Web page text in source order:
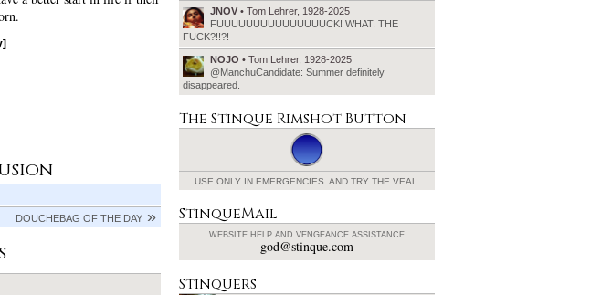
DOUCHEBAG OF THE DAY
JNOV • Tom Lehrer, 1928-2025
FUUUUUUUUUUUUUUUCK! WHAT. THE
FUCK?!!?!
NOJO • Tom Lehrer, 1928-2025
@ManchuCandidate: Summer definitely
disappeared.
The Stinque Rimshot Button
USE ONLY IN EMERGENCIES. AND TRY THE VEAL.
StinqueMail
WEBSITE HELP AND VENGEANCE ASSISTANCE
god@stinque.com
Stinquers